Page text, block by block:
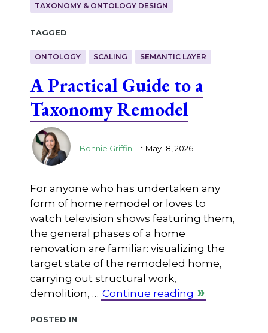
TAXONOMY & ONTOLOGY DESIGN
Tagged
ONTOLOGY SCALING SEMANTIC LAYER
A Practical Guide to a
Taxonomy Remodel
Bonnie Griffin . May 18, 2026
For anyone who has undertaken any
form of home remodel or loves to
watch television shows featuring them,
the general phases of a home
renovation are familiar: visualizing the
target state of the remodeled home,
carrying out structural work,
demolition, … Continue reading
Posted in